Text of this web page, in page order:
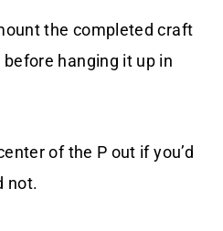
the completed craft
hanging it up in
of the P out if you’d
not.